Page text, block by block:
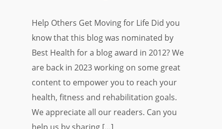
Help Others Get Moving for Life Did you
know that this blog was nominated by
Best Health for a blog award in 2012? We
are back in 2023 working on some great
content to empower you to reach your
health, fitness and rehabilitation goals.
We appreciate all our readers. Can you